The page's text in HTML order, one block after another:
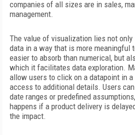
companies of all sizes are in sales,
management.
The value of visualization lies not
data in a way that is more meaningful
easier to absorb than numerical, but
which it facilitates data exploration.
allow users to click on a datapoint in
access to additional details. Users
date ranges or predefined
happens if a product delivery is
the impact.